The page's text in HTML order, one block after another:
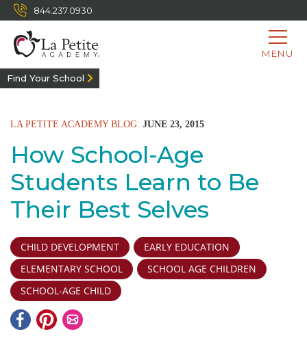
844.237.0930
MENU
Find Your School
LA PETITE ACADEMY BLOG: JUNE 23, 2015
How School-Age
Students Learn to Be
Their Best Selves
CHILD DEVELOPMENT
EARLY EDUCATION
ELEMENTARY SCHOOL
SCHOOL AGE CHILDREN
SCHOOL-AGE CHILD